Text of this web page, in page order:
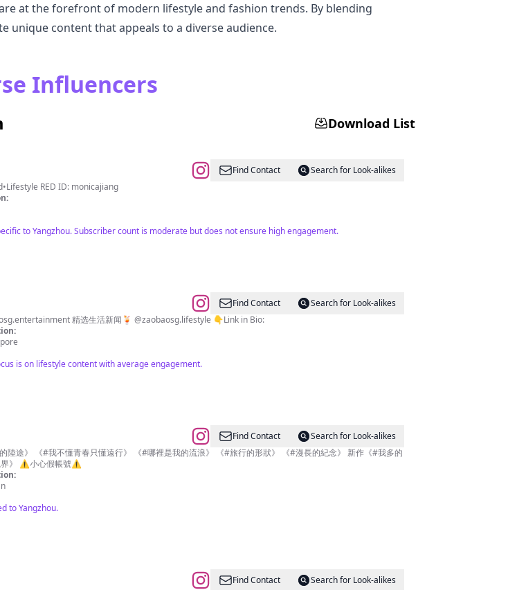
at the forefront of modern lifestyle and fashion trends. By blending
unique content that appeals to a diverse audience.
Influencers
Download List
Find Contact
Search for Look-alikes
｜Food•Lifestyle RED ID: monicajiang
to Yangzhou. Subscriber count is moderate but does not ensure high engagement.
Find Contact
Search for Look-alikes
以睿智亲和的内容，与你共谈天下事。 精选娱乐新闻🎉 @zaobaosg.entertainment 精选生活新闻🍹 @zaobaosg.lifestyle 👇Link in Bio:
is on lifestyle content with average engagement.
Find Contact
Search for Look-alikes
是時間漂流》 現正發售中 ☆節目主持☆ 《神州探秘》《兩岸新視界》 ⚠️小心假帳號⚠️
to Yangzhou.
Find Contact
Search for Look-alikes